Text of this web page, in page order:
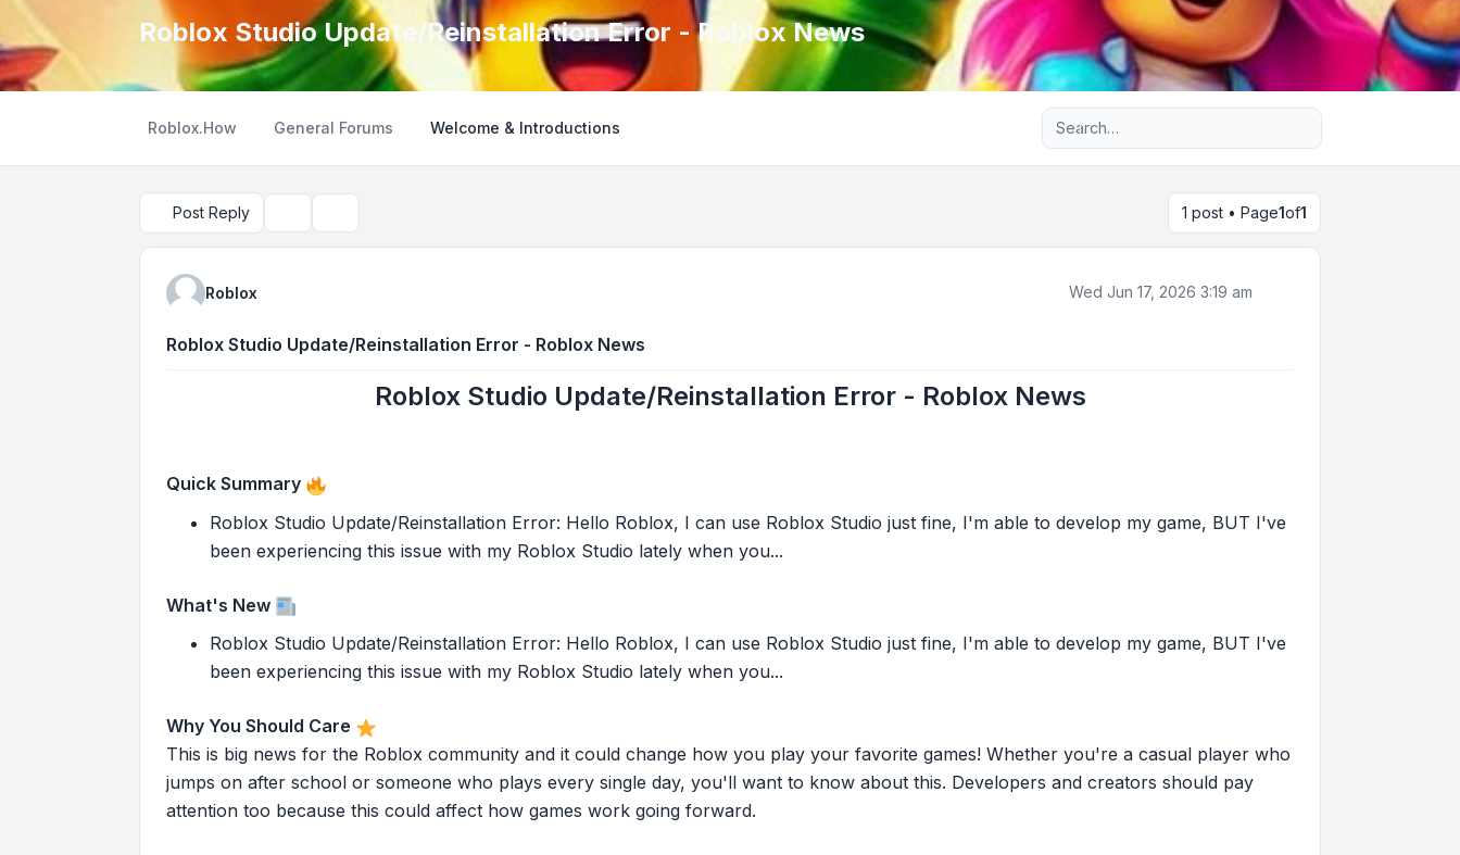
Roblox Studio Update/Reinstallation Error - Roblox News
Roblox.How General Forums Welcome & Introductions Advanced search
Post Reply 1 post • Page1of1
Roblox Wed Jun 17, 2026 3:19 am
Roblox Studio Update/Reinstallation Error - Roblox News
Roblox Studio Update/Reinstallation Error - Roblox News
Quick Summary
Roblox Studio Update/Reinstallation Error: Hello Roblox, I can use Roblox Studio just fine, I'm able to develop my game, BUT I've
been experiencing this issue with my Roblox Studio lately when you...
What's New
Roblox Studio Update/Reinstallation Error: Hello Roblox, I can use Roblox Studio just fine, I'm able to develop my game, BUT I've
been experiencing this issue with my Roblox Studio lately when you...
Why You Should Care
This is big news for the Roblox community and it could change how you play your favorite games! Whether you're a casual player who
jumps on after school or someone who plays every single day, you'll want to know about this. Developers and creators should pay
attention too because this could affect how games work going forward.